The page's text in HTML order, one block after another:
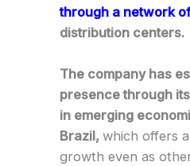
through a network
distribution centers.
The company has
presence through
in emerging
Brazil, which offers
growth even as